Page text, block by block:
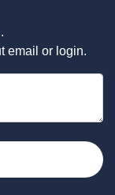
email or login.